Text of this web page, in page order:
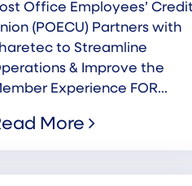
Office Employees’
(POECU) Partners with
to Streamline
& Improve the
Experience FOR...
More